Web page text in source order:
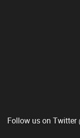
Follow us on Twitter